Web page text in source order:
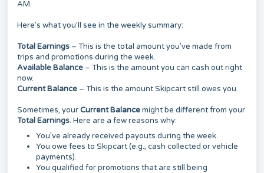
AM.
Here’s what you’ll see in the weekly summary:
Total Earnings – This is the total amount you’ve made from
trips and promotions during the week.
Available Balance – This is the amount you can cash out right
now.
Current Balance – This is the amount Skipcart still owes you.
Sometimes, yourCurrent Balancemight be different from your
Total Earnings. Here are a few reasons why:
You’ve already received payouts during the week.
You owe fees to Skipcart (e.g., cash collected or vehicle
payments).
You qualified for promotions that are still being